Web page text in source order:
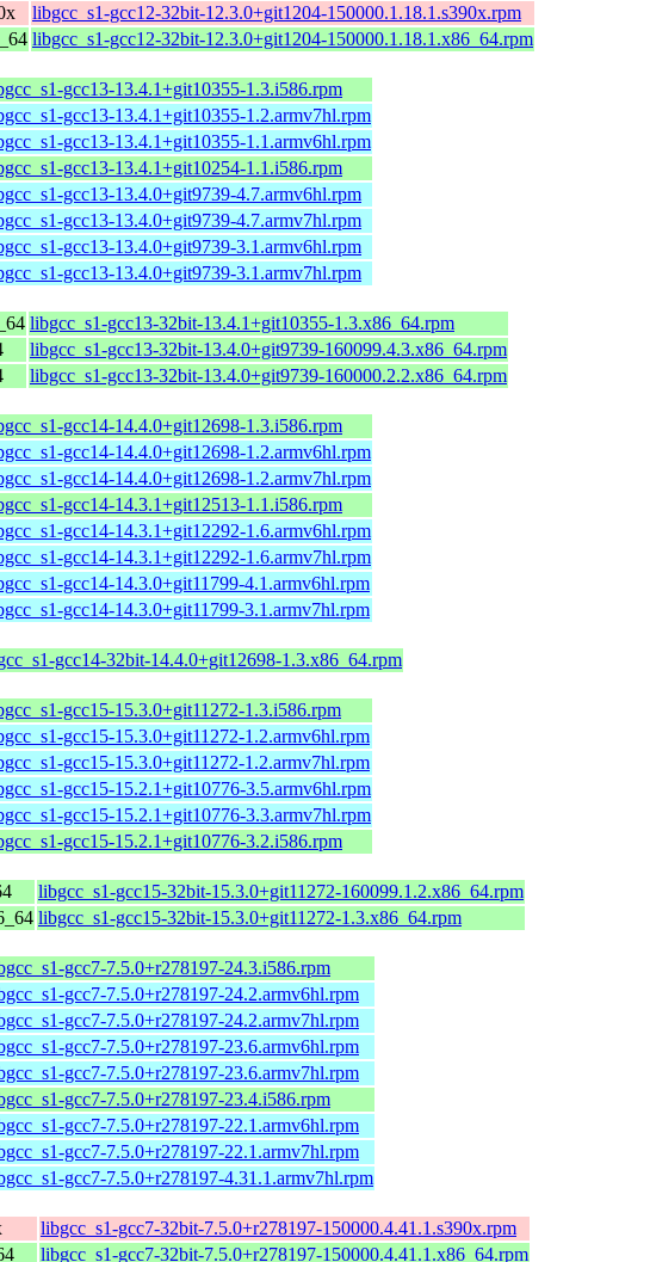
libgcc_s1-gcc12-32bit-12.3.0+git1204-150000.1.18.1.s390x.rpm
libgcc_s1-gcc12-32bit-12.3.0+git1204-150000.1.18.1.x86_64.rpm
gcc13-13.4.1+git10355-1.3.i586.rpm
gcc13-13.4.1+git10355-1.2.armv7hl.rpm
gcc13-13.4.1+git10355-1.1.armv6hl.rpm
gcc13-13.4.1+git10254-1.1.i586.rpm
gcc13-13.4.0+git9739-4.7.armv6hl.rpm
gcc13-13.4.0+git9739-4.7.armv7hl.rpm
gcc13-13.4.0+git9739-3.1.armv6hl.rpm
gcc13-13.4.0+git9739-3.1.armv7hl.rpm
libgcc_s1-gcc13-32bit-13.4.1+git10355-1.3.x86_64.rpm
libgcc_s1-gcc13-32bit-13.4.0+git9739-160099.4.3.x86_64.rpm
libgcc_s1-gcc13-32bit-13.4.0+git9739-160000.2.2.x86_64.rpm
gcc14-14.4.0+git12698-1.3.i586.rpm
gcc14-14.4.0+git12698-1.2.armv6hl.rpm
gcc14-14.4.0+git12698-1.2.armv7hl.rpm
gcc14-14.3.1+git12513-1.1.i586.rpm
gcc14-14.3.1+git12292-1.6.armv6hl.rpm
gcc14-14.3.1+git12292-1.6.armv7hl.rpm
gcc14-14.3.0+git11799-4.1.armv6hl.rpm
gcc14-14.3.0+git11799-3.1.armv7hl.rpm
gcc14-32bit-14.4.0+git12698-1.3.x86_64.rpm
gcc15-15.3.0+git11272-1.3.i586.rpm
gcc15-15.3.0+git11272-1.2.armv6hl.rpm
gcc15-15.3.0+git11272-1.2.armv7hl.rpm
gcc15-15.2.1+git10776-3.5.armv6hl.rpm
gcc15-15.2.1+git10776-3.3.armv7hl.rpm
gcc15-15.2.1+git10776-3.2.i586.rpm
libgcc_s1-gcc15-32bit-15.3.0+git11272-160099.1.2.x86_64.rpm
libgcc_s1-gcc15-32bit-15.3.0+git11272-1.3.x86_64.rpm
gcc7-7.5.0+r278197-24.3.i586.rpm
gcc7-7.5.0+r278197-24.2.armv6hl.rpm
gcc7-7.5.0+r278197-24.2.armv7hl.rpm
gcc7-7.5.0+r278197-23.6.armv6hl.rpm
gcc7-7.5.0+r278197-23.6.armv7hl.rpm
gcc7-7.5.0+r278197-23.4.i586.rpm
gcc7-7.5.0+r278197-22.1.armv6hl.rpm
gcc7-7.5.0+r278197-22.1.armv7hl.rpm
gcc7-7.5.0+r278197-4.31.1.armv7hl.rpm
libgcc_s1-gcc7-32bit-7.5.0+r278197-150000.4.41.1.s390x.rpm
libgcc_s1-gcc7-32bit-7.5.0+r278197-150000.4.41.1.x86_64.rpm